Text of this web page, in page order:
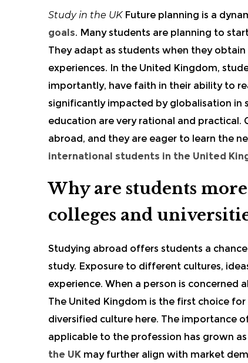
Study in the UKFuture planning is a
goals. Many students are planning to
They adapt as students when they
experiences. In the United Kingdom,
importantly, have faith in their ability to
significantly impacted by globalisation in
education are very rational and practical.
abroad, and they are eager to learn the
international students in the United
Why are students
colleges and
Studying abroad offers students a
study. Exposure to different cultures,
experience. When a person is concerned
The United Kingdom is the first choice
diversified culture here. The importance
applicable to the profession has grown
the UK may further align with market